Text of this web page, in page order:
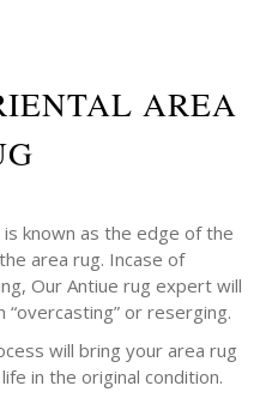
AREA
is known as the edge of the
area rug. Incase of
Our Antiue rug expert will
“overcasting” or reserging.
will bring your area rug
in the original condition.